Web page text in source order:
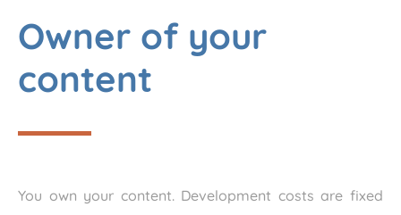
Owner of your
content
You own your content. Development costs are fixed